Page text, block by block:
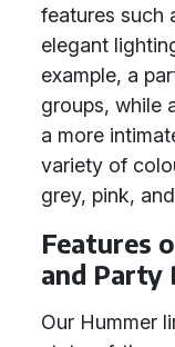
features such
elegant
example, a
groups, while
a more
variety of
grey, pink,
Features
and Party
Our Hummer